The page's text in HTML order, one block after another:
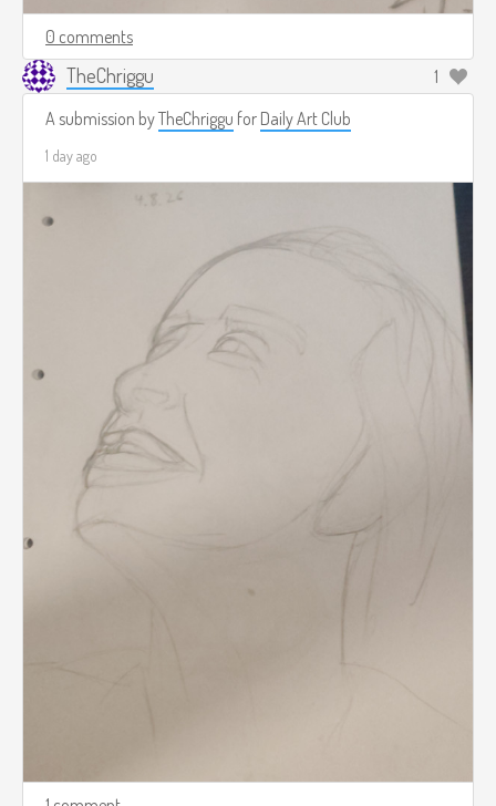
0 comments
TheChriggu
1
A submission byTheChriggu for Daily Art Club
1 day ago